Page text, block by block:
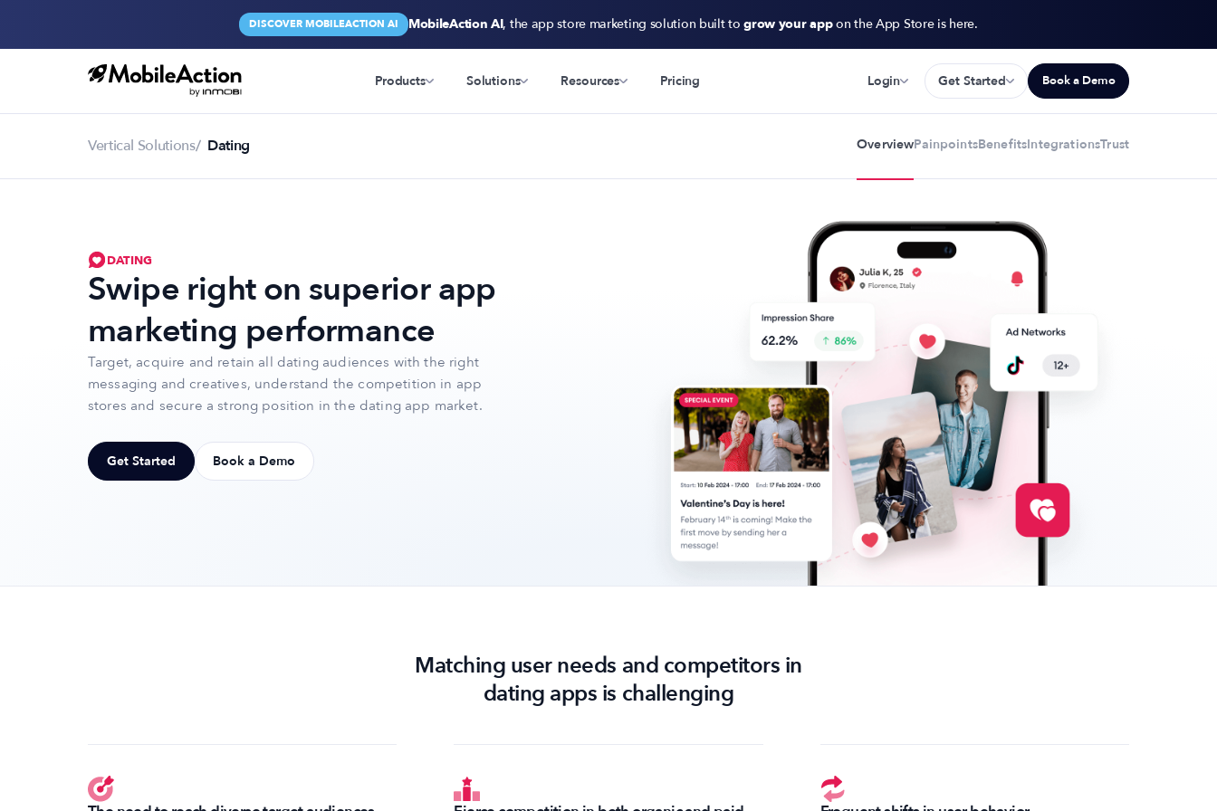
DISCOVER MOBILEACTION AI MobileAction AI, the app store marketing solution built togrow your appon the App Store is here.
Products Solutions Resources Pricing Login Get Started Book a Demo
Vertical Solutions Dating OverviewPainpointsBenefitsIntegrationsTrust
DATING
Swipe right on superior app
marketing performance
Target, acquire and retain all dating audiences with the right
messaging and creatives, understand the competition in app
stores and secure a strong position in the dating app market.
Get Started Book a Demo
Matching user needs and competitors in
dating apps is challenging